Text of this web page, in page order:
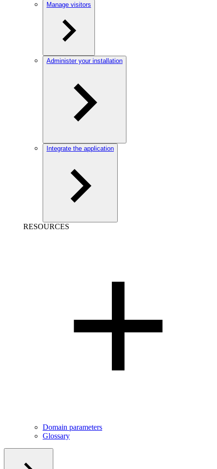
Manage visitors
Administer your installation
Integrate the application
RESOURCES
Domain parameters
Glossary